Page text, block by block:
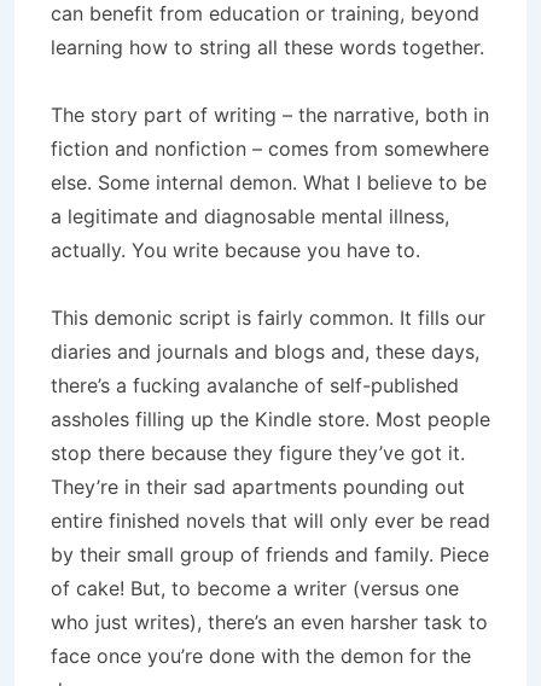
can benefit from education or training, beyond
learning how to string all these words together.
The story part of writing – the narrative, both in
fiction and nonfiction – comes from somewhere
else. Some internal demon. What I believe to be
a legitimate and diagnosable mental illness,
actually. You write because you have to.
This demonic script is fairly common. It fills our
diaries and journals and blogs and, these days,
there’s a fucking avalanche of self-published
assholes filling up the Kindle store. Most people
stop there because they figure they’ve got it.
They’re in their sad apartments pounding out
entire finished novels that will only ever be read
by their small group of friends and family. Piece
of cake! But, to become a writer (versus one
who just writes), there’s an even harsher task to
face once you’re done with the demon for the